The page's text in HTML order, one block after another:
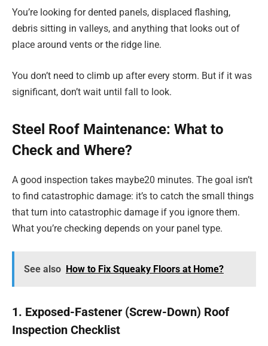
You’re looking for dented panels, displaced flashing,
debris sitting in valleys, and anything that looks out of
place around vents or the ridge line.
You don’t need to climb up after every storm. But if it was
significant, don’t wait until fall to look.
Steel Roof Maintenance: What to
Check and Where?
A good inspection takes maybe20 minutes. The goal isn’t
to find catastrophic damage: it’s to catch the small things
that turn into catastrophic damage if you ignore them.
What you’re checking depends on your panel type.
See also How to Fix Squeaky Floors at Home?
1. Exposed-Fastener (Screw-Down) Roof
Inspection Checklist